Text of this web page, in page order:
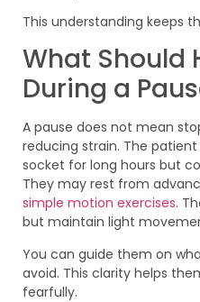
This understanding keeps
What Should
During a
A pause does not mean
reducing strain. The
socket for long hours but
They may rest from
simple motion exercises.
but maintain light
You can guide them on
avoid. This clarity helps
fearfully.